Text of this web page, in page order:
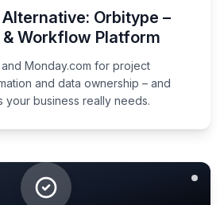
Orbitype –
Workflow Platform
Monday.com for project
and data ownership – and
your business really needs.